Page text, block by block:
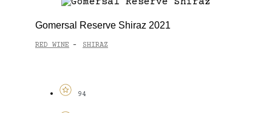
Gomersal Reserve Shiraz 2021
RED WINE - SHIRAZ
94